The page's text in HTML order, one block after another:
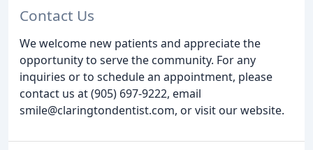
Contact Us
We welcome new patients and appreciate the
opportunity to serve the community. For any
inquiries or to schedule an appointment, please
contact us at (905) 697-9222, email
smile@claringtondentist.com, or visit our website.